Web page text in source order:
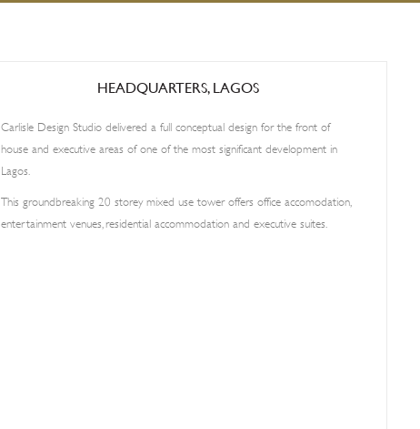
HEADQUARTERS, LAGOS
Carlisle Design Studio delivered a full conceptual design for the front of
house and executive areas of one of the most significant development in
Lagos.
This groundbreaking 20 storey mixed use tower offers office accomodation,
entertainment venues, residential accommodation and executive suites.